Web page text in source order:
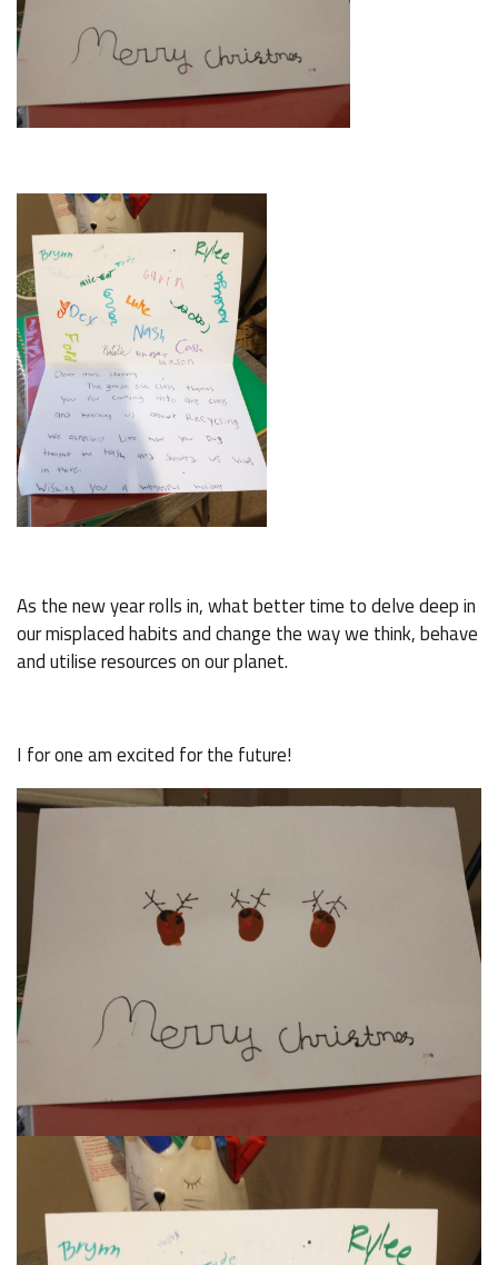
As the new year rolls in, what better time to delve deep in
our misplaced habits and change the way we think, behave
and utilise resources on our planet.
I for one am excited for the future!